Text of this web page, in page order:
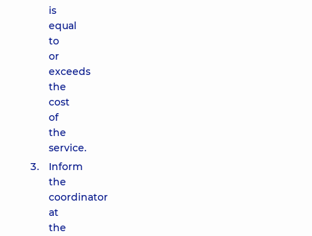
is
equal
to
or
exceeds
the
cost
of
the
service.
Inform
the
coordinator
at
the